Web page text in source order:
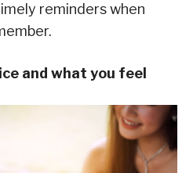
reminders when
and what you feel